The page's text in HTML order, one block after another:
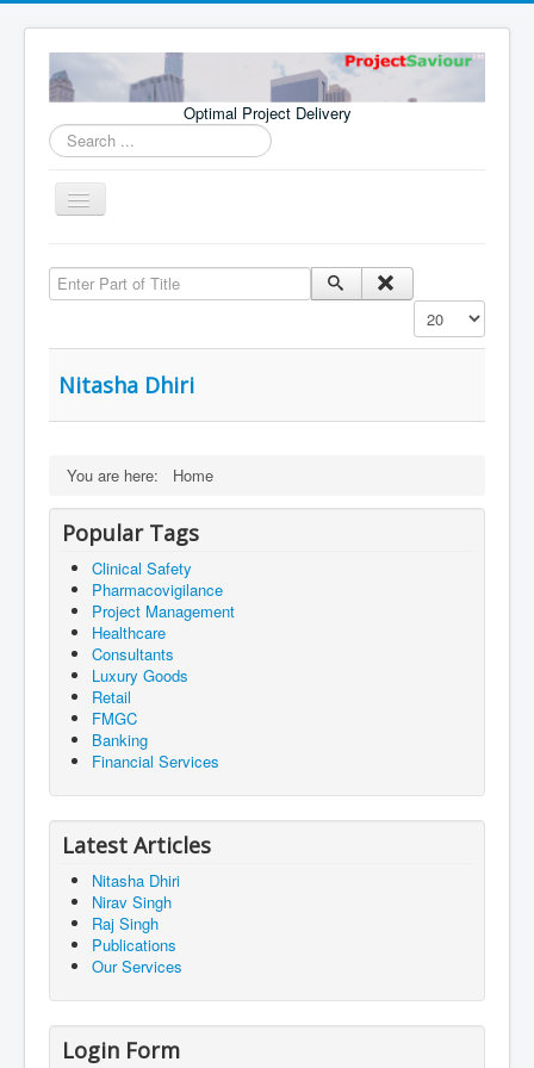
Optimal Project Delivery
Search
...
Toggle
Consultants
Publications
Enter Part of Title
Display #
Nitasha Dhiri
You are here: Home
Popular Tags
Clinical Safety
Pharmacovigilance
Project Management
Healthcare
Consultants
Luxury Goods
Retail
FMGC
Banking
Financial Services
Latest Articles
Nitasha Dhiri
Nirav Singh
Raj Singh
Publications
Our Services
Login Form